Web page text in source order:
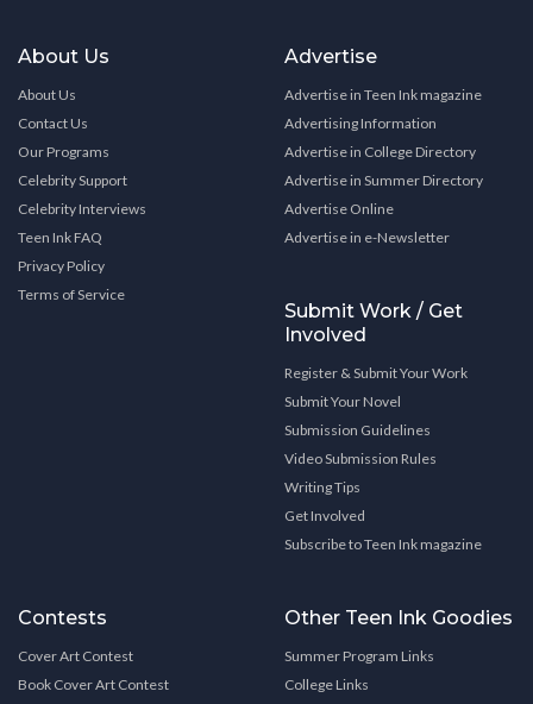
About Us
About Us
Contact Us
Our Programs
Celebrity Support
Celebrity Interviews
Teen Ink FAQ
Privacy Policy
Terms of Service
Advertise
Advertise in Teen Ink magazine
Advertising Information
Advertise in College Directory
Advertise in Summer Directory
Advertise Online
Advertise in e-Newsletter
Submit Work / Get
Involved
Register & Submit Your Work
Submit Your Novel
Submission Guidelines
Video Submission Rules
Writing Tips
Get Involved
Subscribe to Teen Ink magazine
Contests
Cover Art Contest
Book Cover Art Contest
Other Teen Ink Goodies
Summer Program Links
College Links